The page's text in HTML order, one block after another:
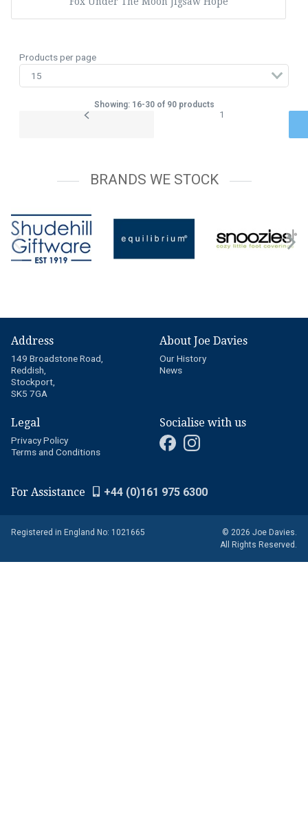
Products per page
Showing: 16-30 of 90 products
1
BRANDS WE STOCK
Address
149 Broadstone Road,
Reddish,
Stockport,
SK5 7GA
About Joe Davies
Our History
News
Legal
Privacy Policy
Terms and Conditions
Socialise with us
For Assistance +44 (0)161 975 6300
Registered in England No: 1021665
© 2026 Joe Davies.
All Rights Reserved.